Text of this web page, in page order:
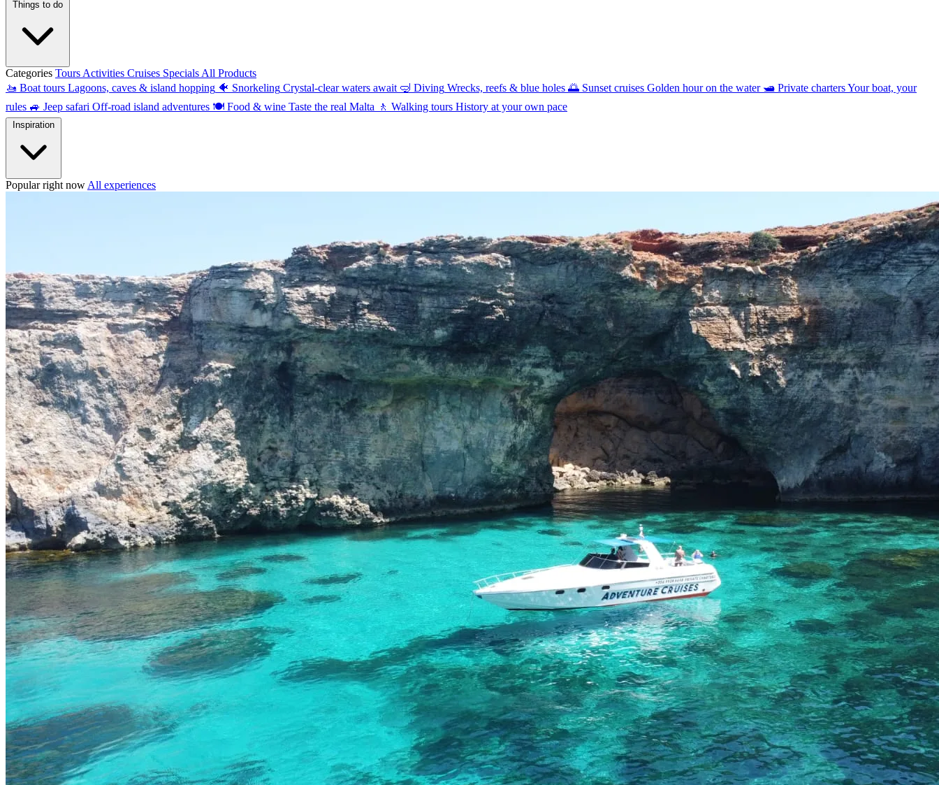
Categories Tours Activities Cruises Specials All Products
🚤 Boat tours Lagoons, caves & island hopping 🐠 Snorkeling Crystal-clear waters await 🤿 Diving Wrecks, reefs & blue holes 🌅 Sunset cruises Golden hour on the water 🛥 Private chartersYour boat, your
rules 🚙 Jeep safari Off-road island adventures 🍽 Food & wine Taste the real Malta 🚶 Walking tours History at your own pace
Popular right now All experiences